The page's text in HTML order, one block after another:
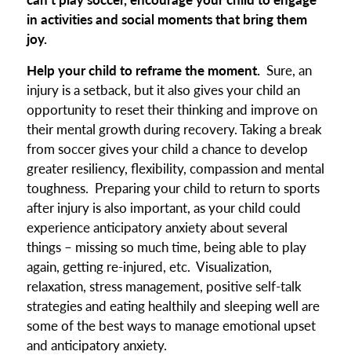
in activities and social moments that bring them
joy.
Help your child to reframe the moment. Sure, an
injury is a setback, but it also gives your child an
opportunity to reset their thinking and improve on
their mental growth during recovery. Taking a break
from soccer gives your child a chance to develop
greater resiliency, flexibility, compassion and mental
toughness. Preparing your child to return to sports
after injury is also important, as your child could
experience anticipatory anxiety about several
things – missing so much time, being able to play
again, getting re-injured, etc. Visualization,
relaxation, stress management, positive self-talk
strategies and eating healthily and sleeping well are
some of the best ways to manage emotional upset
and anticipatory anxiety.